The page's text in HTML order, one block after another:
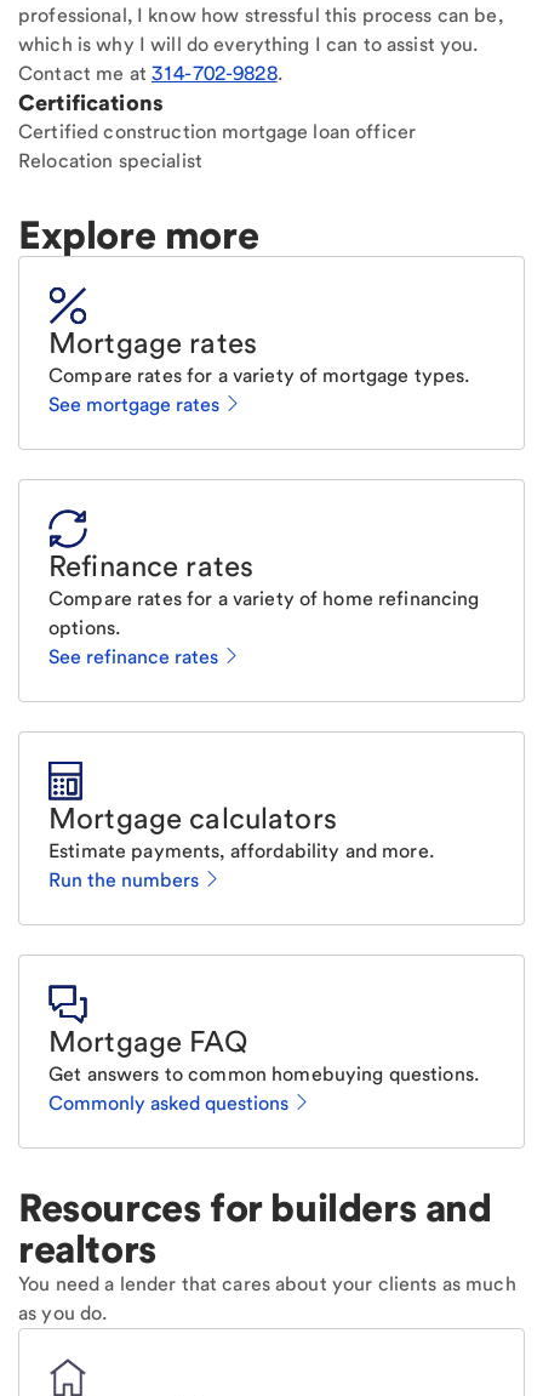
professional, I know how stressful this process can be,
which is why I will do everything I can to assist you.
Contact me at 314-702-9828.
Certifications
Certified construction mortgage loan officer
Relocation specialist
Explore more
Mortgage rates
Compare rates for a variety of mortgage types.
See mortgage rates
Refinance rates
Compare rates for a variety of home refinancing
options.
See refinance rates
Mortgage calculators
Estimate payments, affordability and more.
Run the numbers
Mortgage FAQ
Get answers to common homebuying questions.
Commonly asked questions
Resources for builders and
realtors
You need a lender that cares about your clients as much
as you do.